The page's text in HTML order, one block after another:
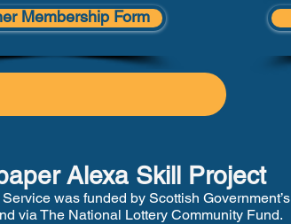
Membership Form
Alexa Skill Project
was funded by Scottish Government’s
via The National Lottery Community Fund.